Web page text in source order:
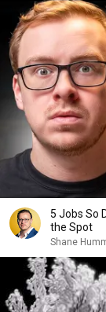
5 Jobs So
the Spot
Shane